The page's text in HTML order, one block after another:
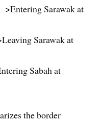
Sarawak at
Sarawak at
Sabah at
the border